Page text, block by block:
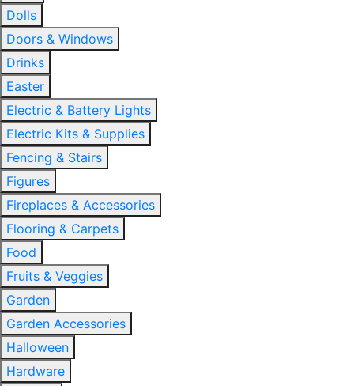
Dolls
Doors & Windows
Drinks
Easter
Electric & Battery Lights
Electric Kits & Supplies
Fencing & Stairs
Figures
Fireplaces & Accessories
Flooring & Carpets
Food
Fruits & Veggies
Garden
Garden Accessories
Halloween
Hardware